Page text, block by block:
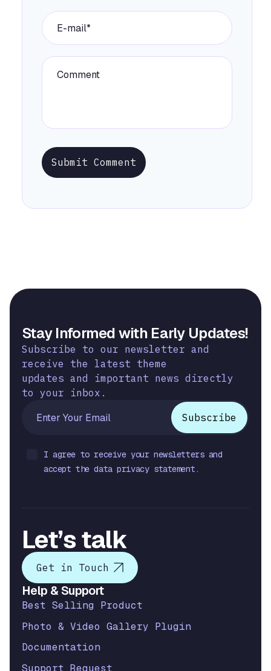
Submit Comment
Stay Informed with Early Updates!
Subscribe to our newsletter and
receive the latest theme
updates and important news directly
to your inbox.
I agree to receive your newsletters and
accept the data privacy statement.
Let’s talk
Get in Touch
Help & Support
Best Selling Product
Photo & Video Gallery Plugin
Documentation
Support Request